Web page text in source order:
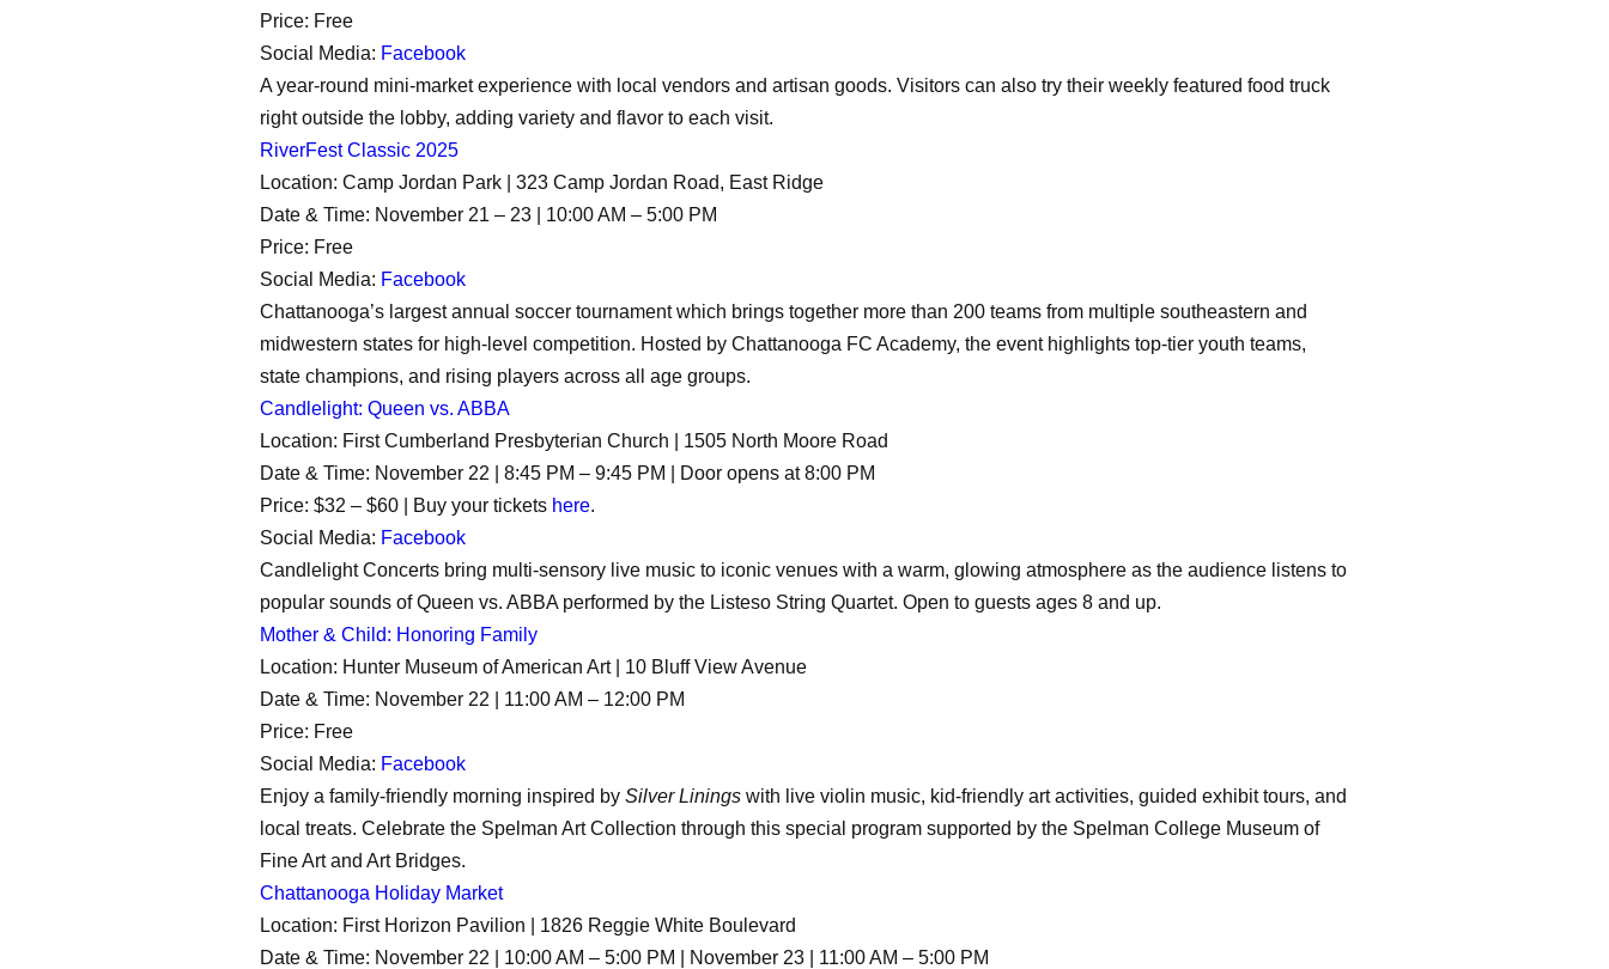
Price: Free
Social Media: Facebook
A year-round mini-market experience with local vendors and artisan goods. Visitors can also try their weekly featured food truck
right outside the lobby, adding variety and flavor to each visit.
RiverFest Classic 2025
Location: Camp Jordan Park | 323 Camp Jordan Road, East Ridge
Date & Time: November 21 – 23 | 10:00 AM – 5:00 PM
Price: Free
Social Media: Facebook
Chattanooga’s largest annual soccer tournament which brings together more than 200 teams from multiple southeastern and
midwestern states for high-level competition. Hosted by Chattanooga FC Academy, the event highlights top-tier youth teams,
state champions, and rising players across all age groups.
Candlelight: Queen vs. ABBA
Location: First Cumberland Presbyterian Church | 1505 North Moore Road
Date & Time: November 22 | 8:45 PM – 9:45 PM | Door opens at 8:00 PM
Price: $32 – $60 | Buy your tickets here.
Social Media: Facebook
Candlelight Concerts bring multi-sensory live music to iconic venues with a warm, glowing atmosphere as the audience listens to
popular sounds of Queen vs. ABBA performed by the Listeso String Quartet. Open to guests ages 8 and up.
Mother & Child: Honoring Family
Location: Hunter Museum of American Art | 10 Bluff View Avenue
Date & Time: November 22 | 11:00 AM – 12:00 PM
Price: Free
Social Media: Facebook
Enjoy a family-friendly morning inspired by Silver Linings with live violin music, kid-friendly art activities, guided exhibit tours, and
local treats. Celebrate the Spelman Art Collection through this special program supported by the Spelman College Museum of
Fine Art and Art Bridges.
Chattanooga Holiday Market
Location: First Horizon Pavilion | 1826 Reggie White Boulevard
Date & Time: November 22 | 10:00 AM – 5:00 PM | November 23 | 11:00 AM – 5:00 PM